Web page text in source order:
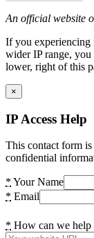
An official website
If you experiencing
wider IP range,
lower, right of this
×
IP Access Help
This contact form
confidential
* Your Name
* Email
* How can we help